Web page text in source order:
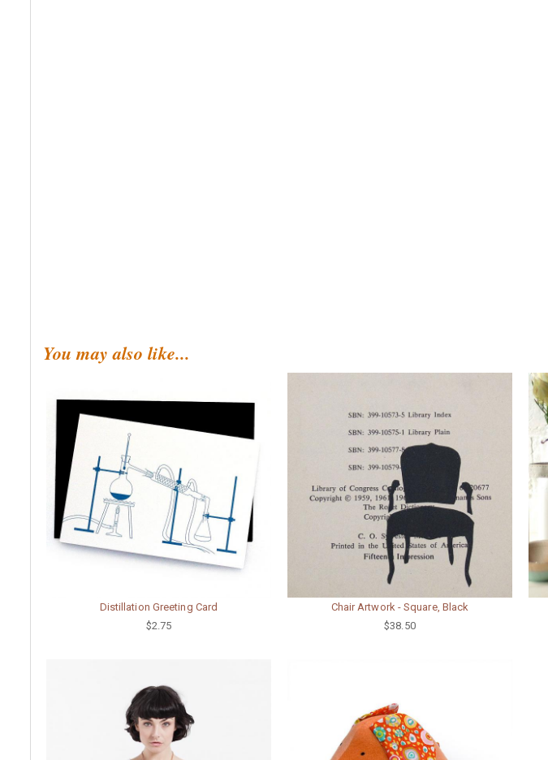
You may also like...
Distillation Greeting Card
$2.75
Chair Artwork - Square, Black
$38.50